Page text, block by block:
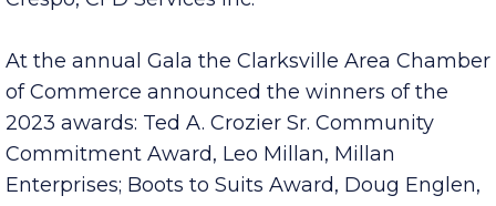
Crespo, CFD Services Inc.
At the annual Gala the Clarksville Area Chamber
of Commerce announced the winners of the
2023 awards: Ted A. Crozier Sr. Community
Commitment Award, Leo Millan, Millan